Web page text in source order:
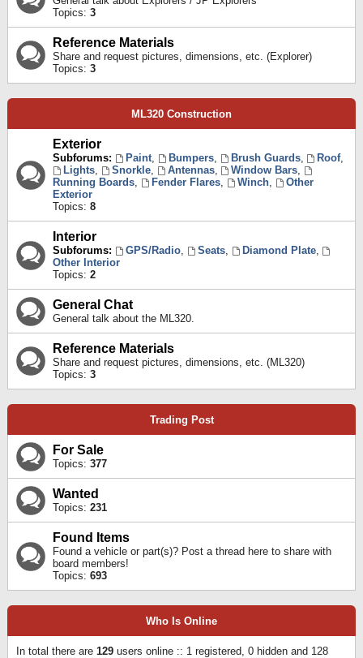
Topics: 3
Reference Materials
Share and request pictures, dimensions, etc. (Explorer)
Topics: 3
ML320 Construction
Exterior
Subforums: Paint, Bumpers, Brush Guards, Roof,
Lights, Snorkle, Antennas, Window Bars,
Running Boards, Fender Flares, Winch,
Other
Exterior
Topics: 8
Interior
Subforums: GPS/Radio, Seats, Diamond Plate,
Other Interior
Topics: 2
General Chat
General talk about the ML320.
Reference Materials
Share and request pictures, dimensions, etc. (ML320)
Topics: 3
Trading Post
For Sale
Topics: 377
Wanted
Topics: 231
Found Items
Found a vehicle or part(s)? Post a thread here to share with
board members!
Topics: 693
Who Is Online
In total there are 129 users online :: 1 registered, 0 hidden and 128